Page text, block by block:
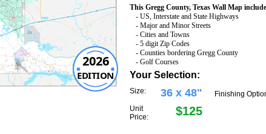
2026
EDITION
This Gregg County, Texas Wall Map
- US, Interstate and State Highways
- Major and Minor Streets
- Cities and Towns
- 5 digit Zip Codes
- Counties bordering Gregg County
- Golf Courses
Your Selection:
Size: 36 x 48"
Unit
Price:
$125
Finishing